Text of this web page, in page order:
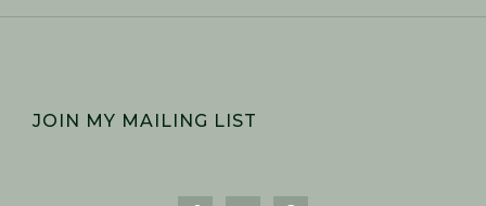
JOIN MY MAILING LIST